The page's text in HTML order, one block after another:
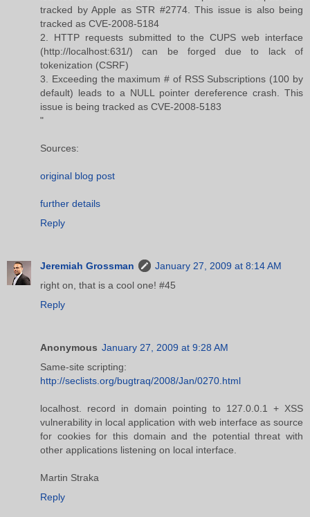
tracked by Apple as STR #2774. This issue is also being
tracked as CVE-2008-5184
2. HTTP requests submitted to the CUPS web interface
(http://localhost:631/) can be forged due to lack of
tokenization (CSRF)
3. Exceeding the maximum # of RSS Subscriptions (100 by
default) leads to a NULL pointer dereference crash. This
issue is being tracked as CVE-2008-5183
"
Sources:
original blog post
further details
Reply
Jeremiah Grossman
January 27, 2009 at 8:14 AM
right on, that is a cool one! #45
Reply
Anonymous January 27, 2009 at 9:28 AM
Same-site scripting:
http://seclists.org/bugtraq/2008/Jan/0270.html
localhost. record in domain pointing to 127.0.0.1 + XSS
vulnerability in local application with web interface as source
for cookies for this domain and the potential threat with
other applications listening on local interface.
Martin Straka
Reply